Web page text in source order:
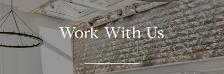
Work With Us